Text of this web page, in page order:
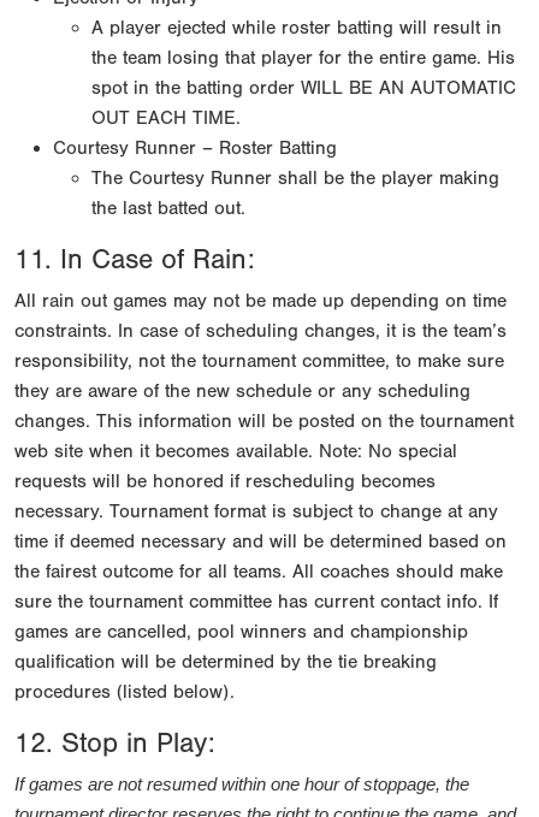
A player ejected while roster batting will result in
the team losing that player for the entire game. His
spot in the batting order WILL BE AN AUTOMATIC
OUT EACH TIME.
Courtesy Runner – Roster Batting
The Courtesy Runner shall be the player making
the last batted out.
11. In Case of Rain:
All rain out games may not be made up depending on time
constraints. In case of scheduling changes, it is the team’s
responsibility, not the tournament committee, to make sure
they are aware of the new schedule or any scheduling
changes. This information will be posted on the tournament
web site when it becomes available. Note: No special
requests will be honored if rescheduling becomes
necessary. Tournament format is subject to change at any
time if deemed necessary and will be determined based on
the fairest outcome for all teams. All coaches should make
sure the tournament committee has current contact info. If
games are cancelled, pool winners and championship
qualification will be determined by the tie breaking
procedures (listed below).
12. Stop in Play:
If games are not resumed within one hour of stoppage, the